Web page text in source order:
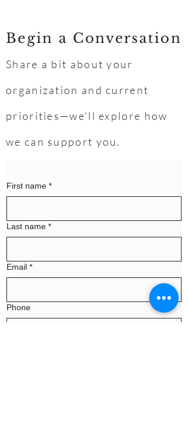
Begin a Conversation
Share a bit about your
organization and current
priorities—we’ll explore how
we can support you.
First name *
Last name *
Email *
Phone